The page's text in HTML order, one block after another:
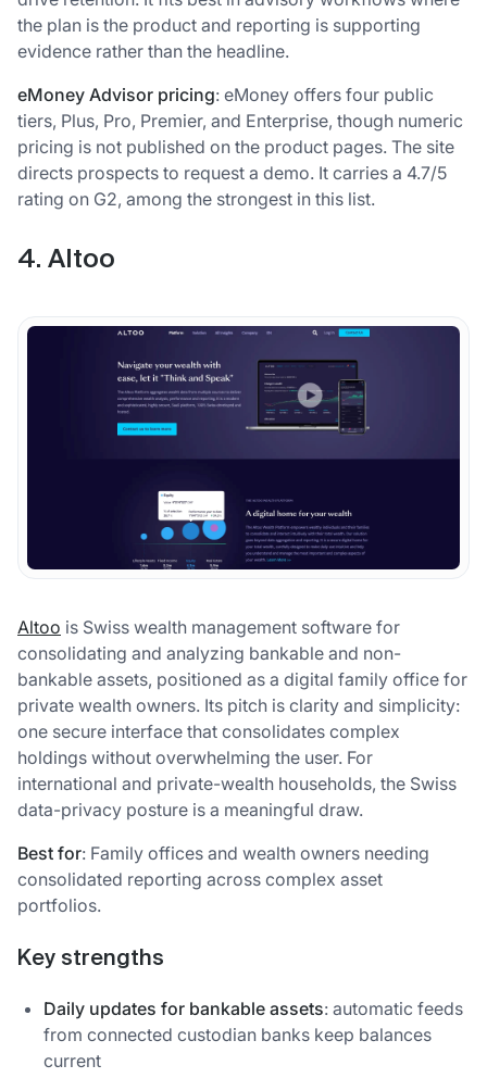
the plan is the product and reporting is supporting
evidence rather than the headline.
eMoney Advisor pricing: eMoney offers four public
tiers, Plus, Pro, Premier, and Enterprise, though numeric
pricing is not published on the product pages. The site
directs prospects to request a demo. It carries a 4.7/5
rating on G2, among the strongest in this list.
4. Altoo
Altoo is Swiss wealth management software for
consolidating and analyzing bankable and non-
bankable assets, positioned as a digital family office for
private wealth owners. Its pitch is clarity and simplicity:
one secure interface that consolidates complex
holdings without overwhelming the user. For
international and private-wealth households, the Swiss
data-privacy posture is a meaningful draw.
Best for: Family offices and wealth owners needing
consolidated reporting across complex asset
portfolios.
Key strengths
Daily updates for bankable assets: automatic feeds
from connected custodian banks keep balances
current